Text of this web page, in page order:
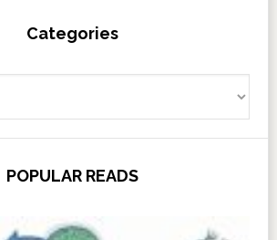
Categories
POPULAR READS